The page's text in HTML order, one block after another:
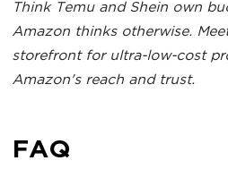
Think Temu and Shein own
Amazon thinks otherwise.
storefront for ultra-low-cost
Amazon's reach and trust.
FAQ